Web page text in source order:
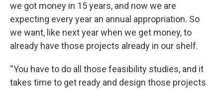
we got money in 15 years, and now we are
expecting every year an annual appropriation. So
we want, like next year when we get money, to
already have those projects already in our shelf.
“You have to do all those feasibility studies, and it
takes time to get ready and design those projects